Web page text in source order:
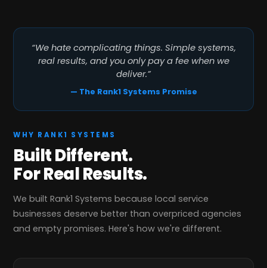
WHY RANK1 SYSTEMS
Built Different.
For Real Results.
We built Rank1 Systems because local service
businesses deserve better than overpriced agencies
and empty promises. Here's how we're different.
“We hate complicating things. Simple systems,
real results, and you only pay a fee when we
deliver.”
— The Rank1 Systems Promise